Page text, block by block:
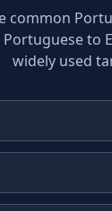
common
to
widely used